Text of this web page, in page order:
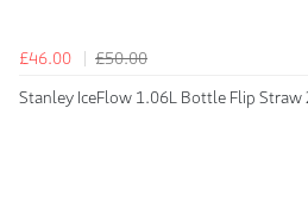
£46.00
£50.00
Stanley IceFlow 1.06L Bottle Flip Straw